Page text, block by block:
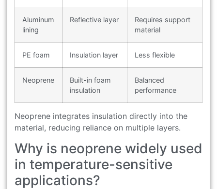
Aluminum
lining
Reflective layer
Requires support
material
PE foam Insulation layer Less flexible
Neoprene
Built-in foam
insulation
Balanced
performance
Neoprene integrates insulation directly into the
material, reducing reliance on multiple layers.
Why is neoprene widely used
in temperature-sensitive
applications?